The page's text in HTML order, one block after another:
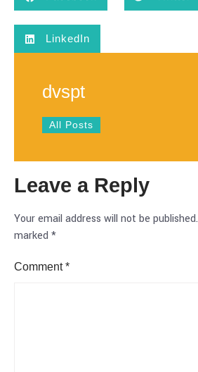
LinkedIn
dvspt
All Posts
Leave a Reply
Your email address will not be published.
marked *
Comment*